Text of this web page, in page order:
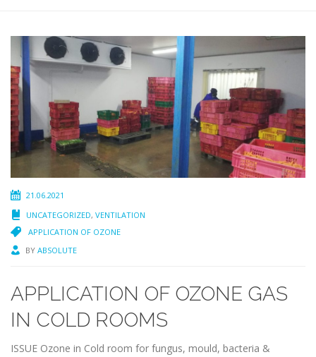
21.06.2021
UNCATEGORIZED, VENTILATION
APPLICATION OF OZONE
BY ABSOLUTE
APPLICATION OF OZONE GAS
IN COLD ROOMS
ISSUE Ozone in Cold room for fungus, mould, bacteria &